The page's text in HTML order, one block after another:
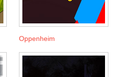
Oppenheim